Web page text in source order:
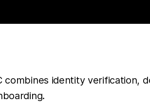
combines identity verification,